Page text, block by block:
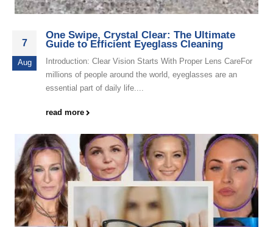
7
Aug
One Swipe, Crystal Clear: The Ultimate
Guide to Efficient Eyeglass Cleaning
Introduction: Clear Vision Starts With Proper Lens CareFor
millions of people around the world, eyeglasses are an
essential part of daily life....
read more